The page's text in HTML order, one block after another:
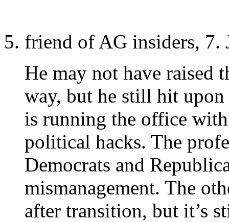
friend of AG insiders, 7.
He may not have raised
way, but he still hit
is running the office
political hacks. The
Democrats and
mismanagement. The
after transition, but it’s